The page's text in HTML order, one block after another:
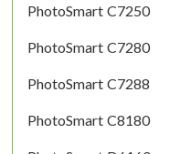
PhotoSmart C7250
PhotoSmart C7280
PhotoSmart C7288
PhotoSmart C8180